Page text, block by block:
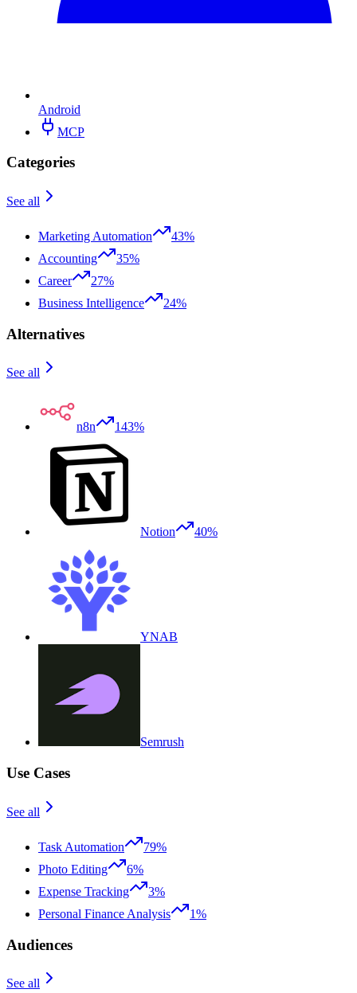
Android
MCP
Categories
See all
Marketing Automation
43%
Accounting
35%
Career
27%
Business Intelligence
24%
Alternatives
See all
n8n 143%
Notion 40%
YNAB
Semrush
Use Cases
See all
Task Automation
79%
Photo Editing
6%
Expense Tracking
3%
Personal Finance Analysis
1%
Audiences
See all